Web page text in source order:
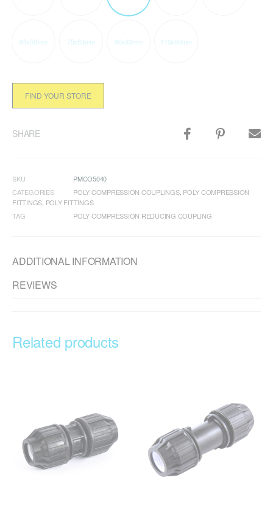
63x50mm 75x63mm 90x63mm 110x90mm
FIND YOUR STORE
SHARE
SKU
PMCO5040
CATEGORIES
POLY COMPRESSION COUPLINGS, POLY COMPRESSION
FITTINGS POLY FITTINGS
TAG
POLY COMPRESSION REDUCING COUPLING
ADDITIONAL INFORMATION
REVIEWS
Related products